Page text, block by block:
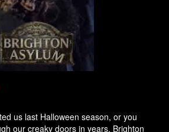
us last Halloween season, or you
our creaky doors in years, Brighton